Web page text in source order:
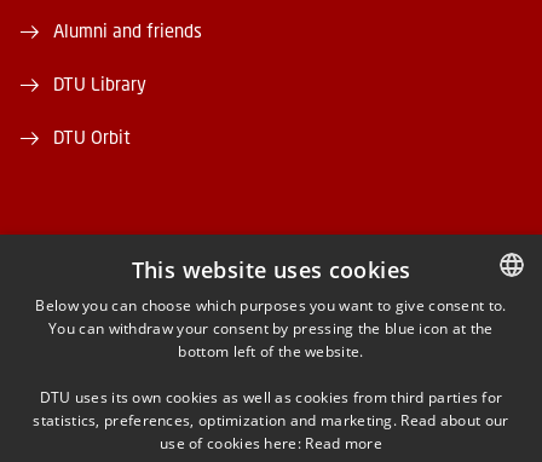
Alumni and friends
DTU Library
DTU Orbit
FACEBOOK
INSTAGRAM
LINKEDIN
DANISH
This website uses cookies
Below you can choose which purposes you want to give consent to.
You can withdraw your consent by pressing the blue icon at the
bottom left of the website.
DTU uses its own cookies as well as cookies from third parties for
statistics, preferences, optimization and marketing. Read about our
use of cookies here: Read more